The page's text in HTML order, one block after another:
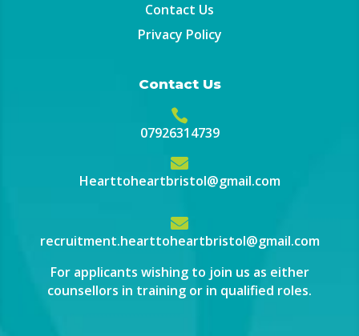
Contact Us
Privacy Policy
Contact Us

07926314739

Hearttoheartbristol@gmail.com

recruitment.hearttoheartbristol@gmail.com
For applicants wishing to join us as either
counsellors in training or in qualified roles.